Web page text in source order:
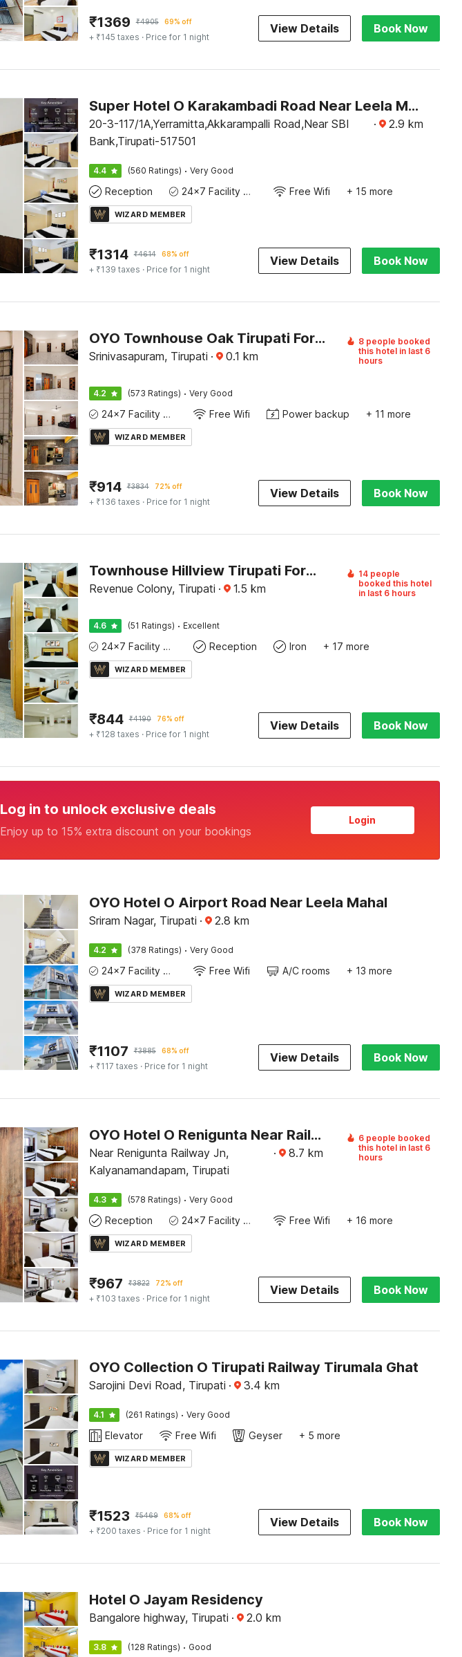
₹1369 ₹4905 69% off
+ ₹145 taxes · Price for 1 night
View Details Book Now
Super Hotel O Karakambadi Road Near Leela Mahal Circle
20-3-117/1A,Yerramitta,Akkarampalli Road,Near SBI
Bank,Tirupati-517501
· 2.9 km
4.4 (560 Ratings) · Very Good
Reception 24x7 Facility Manager Free Wifi + 15 more
WIZARD MEMBER
₹1314 ₹4614 68% off
+ ₹139 taxes · Price for 1 night
View Details Book Now
OYO Townhouse Oak Tirupati Formerly Sky Towers
Srinivasapuram, Tirupati · 0.1 km
8 people booked
this hotel in last 6
hours
4.2 (573 Ratings) · Very Good
24x7 Facility Manager Free Wifi Power backup + 11 more
WIZARD MEMBER
₹914 ₹3834 72% off
+ ₹136 taxes · Price for 1 night
View Details Book Now
Townhouse Hillview Tirupati Formerly Hotel Looranova
Revenue Colony, Tirupati · 1.5 km
14 people
booked this hotel
in last 6 hours
4.6 (51 Ratings) · Excellent
24x7 Facility Manager Reception Iron + 17 more
WIZARD MEMBER
₹844 ₹4190 76% off
+ ₹128 taxes · Price for 1 night
View Details Book Now
Log in to unlock exclusive deals
Enjoy up to 15% extra discount on your bookings
Login
OYO Hotel O Airport Road Near Leela Mahal
Sriram Nagar, Tirupati · 2.8 km
4.2 (378 Ratings) · Very Good
24x7 Facility Manager Free Wifi A/C rooms + 13 more
WIZARD MEMBER
₹1107 ₹3885 68% off
+ ₹117 taxes · Price for 1 night
View Details Book Now
OYO Hotel O Renigunta Near Railway Station
Near Renigunta Railway Jn,
Kalyanamandapam, Tirupati
· 8.7 km
6 people booked
this hotel in last 6
hours
4.3 (578 Ratings) · Very Good
Reception 24x7 Facility Manager Free Wifi + 16 more
WIZARD MEMBER
₹967 ₹3822 72% off
+ ₹103 taxes · Price for 1 night
View Details Book Now
OYO Collection O Tirupati Railway Tirumala Ghat
Sarojini Devi Road, Tirupati · 3.4 km
4.1 (261 Ratings) · Very Good
Elevator Free Wifi Geyser + 5 more
WIZARD MEMBER
₹1523 ₹5469 68% off
+ ₹200 taxes · Price for 1 night
View Details Book Now
Hotel O Jayam Residency
Bangalore highway, Tirupati · 2.0 km
3.8 (128 Ratings) · Good